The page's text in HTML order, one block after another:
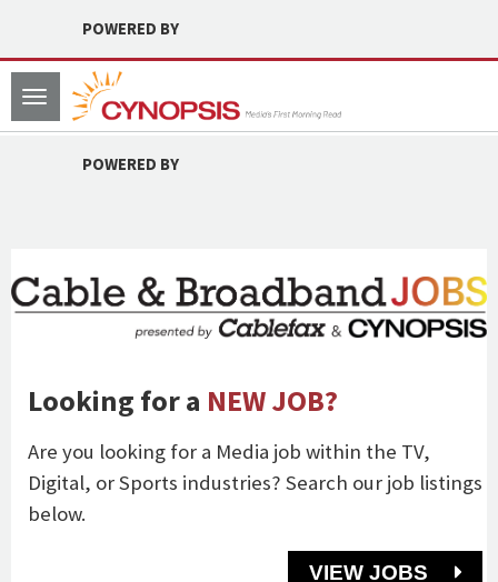
POWERED BY
Toggle
navigation
POWERED BY
Looking for a NEW JOB?
Are you looking for a Media job within the TV,
Digital, or Sports industries? Search our job listings
below.
VIEW JOBS